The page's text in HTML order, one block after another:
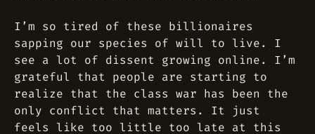
I’m so tired of these billionaires
sapping our species of will to live. I
see a lot of dissent growing online. I’m
grateful that people are starting to
realize that the class war has been the
only conflict that matters. It just
feels like too little too late at this